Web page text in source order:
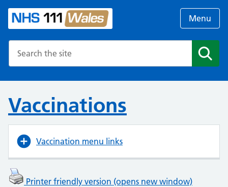
Menu
Vaccinations
Vaccination menu links
Printer friendly version (opens new window)